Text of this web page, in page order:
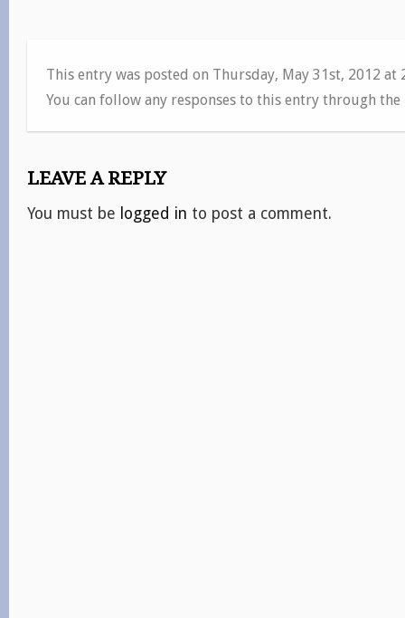
This entry was posted on Thursday, May 31st, 2012 at
You can follow any responses to this entry through the
LEAVE A REPLY
You must be logged in to post a comment.